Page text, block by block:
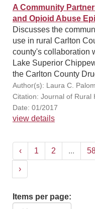
A Community
and Opioid Abuse
Discusses the
use in rural Carlton
county's collaboration
Lake Superior
the Carlton County
Author(s): Laura C.
Citation: Journal of Rural
Date: 01/2017
view details
‹ 1 2 ...
›
Items per page: